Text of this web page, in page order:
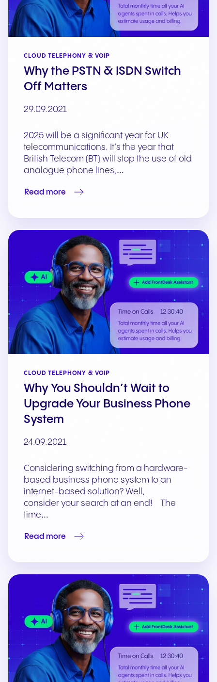
CLOUD TELEPHONY & VOIP
Why the PSTN & ISDN Switch
Off Matters
29.09.2021
2025 will be a significant year for UK
telecommunications. It’s the year that
British Telecom (BT) will stop the use of old
analogue phone lines,…
Read more
CLOUD TELEPHONY & VOIP
Why You Shouldn’t Wait to
Upgrade Your Business Phone
System
24.09.2021
Considering switching from a hardware-
based business phone system to an
internet-based solution? Well,
consider your search at an end! The
time…
Read more